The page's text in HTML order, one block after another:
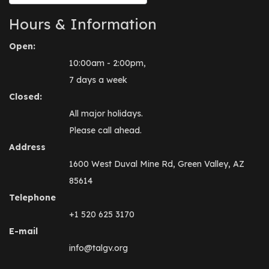
Hours & Information
Open:
10:00am - 2:00pm,
7 days a week
Closed:
All major holidays.
Please call ahead.
Address
1600 West Duval Mine Rd, Green Valley, AZ
85614
Telephone
+1 520 625 3170
E-mail
info@talgv.org